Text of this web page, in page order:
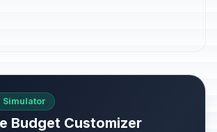
Simulator
Budget Customizer